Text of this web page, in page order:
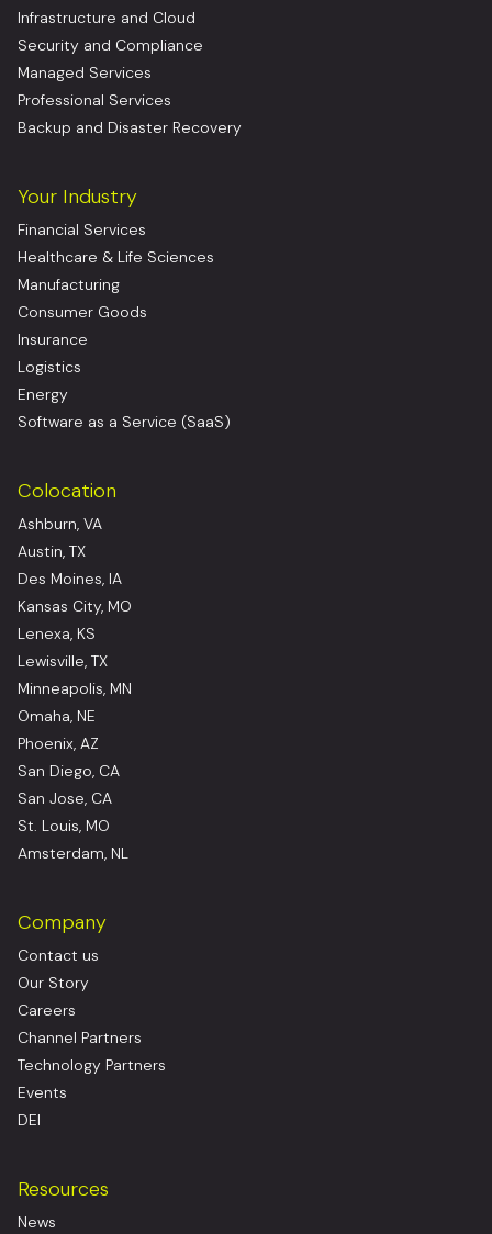
Infrastructure and Cloud
Security and Compliance
Managed Services
Professional Services
Backup and Disaster Recovery
Your Industry
Financial Services
Healthcare & Life Sciences
Manufacturing
Consumer Goods
Insurance
Logistics
Energy
Software as a Service (SaaS)
Colocation
Ashburn, VA
Austin, TX
Des Moines, IA
Kansas City, MO
Lenexa, KS
Lewisville, TX
Minneapolis, MN
Omaha, NE
Phoenix, AZ
San Diego, CA
San Jose, CA
St. Louis, MO
Amsterdam, NL
Company
Contact us
Our Story
Careers
Channel Partners
Technology Partners
Events
DEI
Resources
News